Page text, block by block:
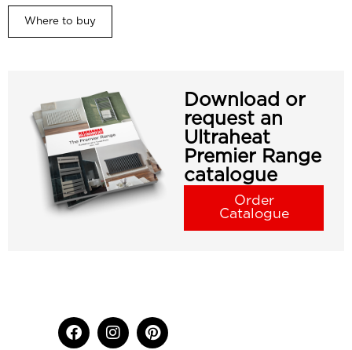
Where to buy
Download or
request an
Ultraheat
Premier Range
catalogue
Order
Catalogue